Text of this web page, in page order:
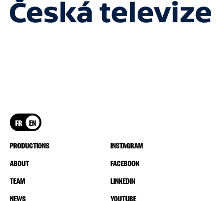
FR EN
PRODUCTIONS
ABOUT
TEAM
NEWS
INSTAGRAM
FACEBOOK
LINKEDIN
YOUTUBE